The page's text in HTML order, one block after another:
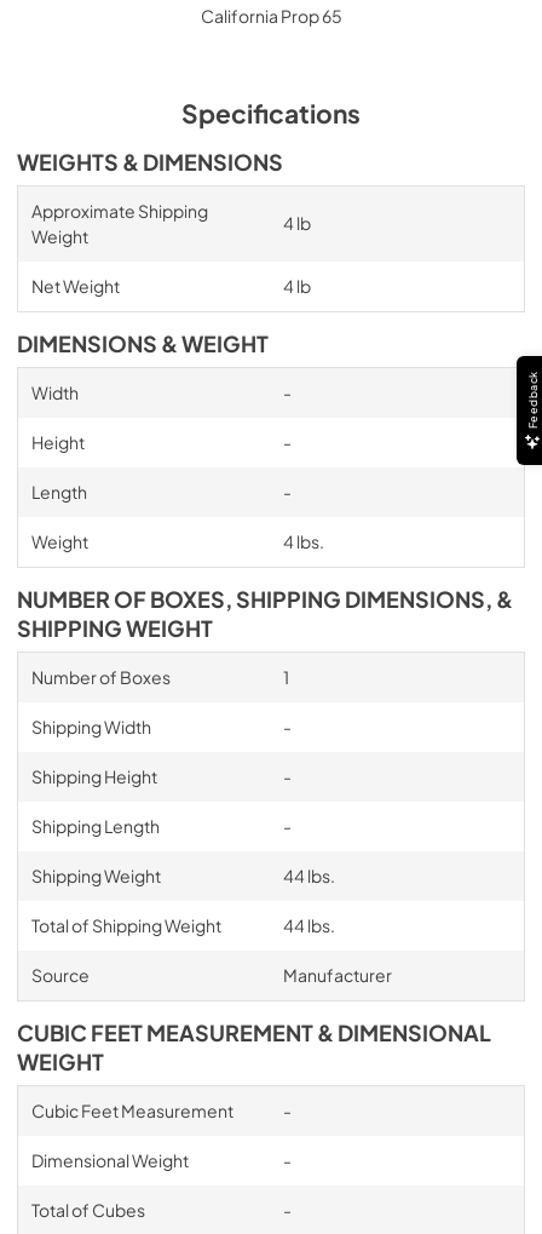
California Prop 65
Specifications
WEIGHTS & DIMENSIONS
Approximate Shipping
Weight
4 lb
Net Weight 4 lb
DIMENSIONS & WEIGHT
Width -
Height -
Length -
Weight 4 lbs.
NUMBER OF BOXES, SHIPPING DIMENSIONS, &
SHIPPING WEIGHT
Number of Boxes 1
Shipping Width -
Shipping Height -
Shipping Length -
Shipping Weight 44 lbs.
Total of Shipping Weight 44 lbs.
Source Manufacturer
CUBIC FEET MEASUREMENT & DIMENSIONAL
WEIGHT
Cubic Feet Measurement -
Dimensional Weight -
Total of Cubes -
Feedback